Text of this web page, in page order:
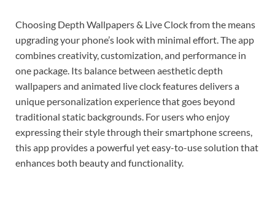
Choosing Depth Wallpapers & Live Clock from the means
upgrading your phone’s look with minimal effort. The app
combines creativity, customization, and performance in
one package. Its balance between aesthetic depth
wallpapers and animated live clock features delivers a
unique personalization experience that goes beyond
traditional static backgrounds. For users who enjoy
expressing their style through their smartphone screens,
this app provides a powerful yet easy-to-use solution that
enhances both beauty and functionality.